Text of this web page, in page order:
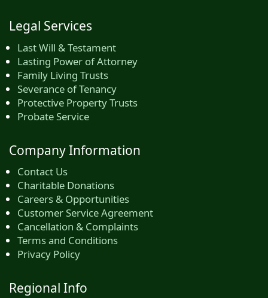
Legal Services
Last Will & Testament
Lasting Power of Attorney
Family Living Trusts
Severance of Tenancy
Protective Property Trusts
Probate Service
Company Information
Contact Us
Charitable Donations
Careers & Opportunities
Customer Service Agreement
Cancellation & Complaints
Terms and Conditions
Privacy Policy
Regional Info